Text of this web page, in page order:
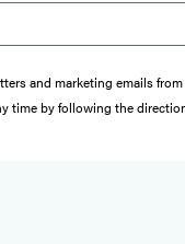
and marketing emails
time by following the